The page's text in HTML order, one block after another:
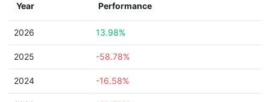
Year Performance
2026 13.98%
2025 -58.78%
2024 -16.58%